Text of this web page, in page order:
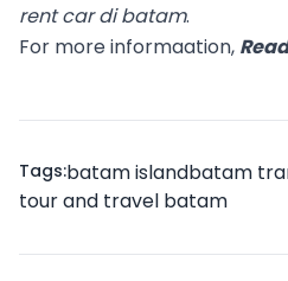
rent car di batam.
For more informaation,
Tags:batam islandbatam
tour and travel batam